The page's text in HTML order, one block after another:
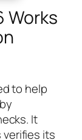
Works
to help
It
verifies its